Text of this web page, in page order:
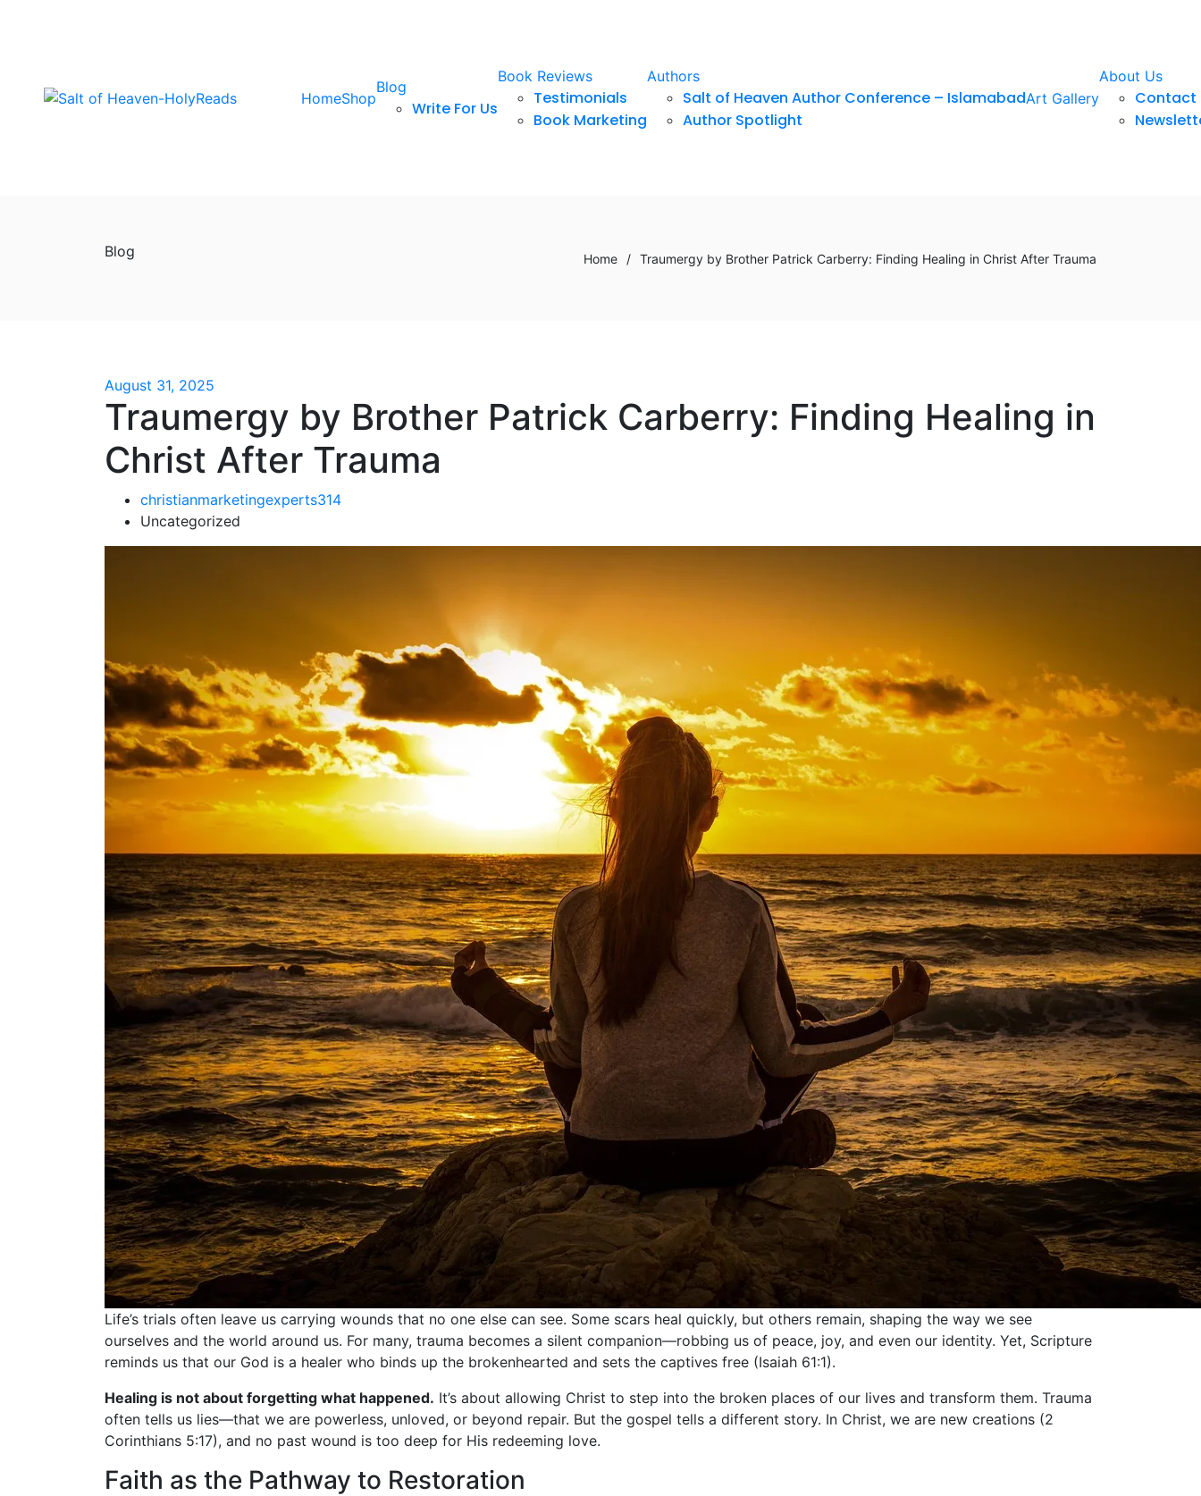
HomeShop
Blog
Write For Us
Book Reviews
Testimonials
Book Marketing
Authors
Salt of Heaven Author Conference – Islamabad
Author Spotlight
Art Gallery
About Us
Contact
Blog Home / Traumergy by Brother Patrick Carberry: Finding Healing in Christ After Trauma
August 31, 2025
Traumergy by Brother Patrick Carberry: Finding Healing in
Christ After Trauma
christianmarketingexperts314
Uncategorized
Life’s trials often leave us carrying wounds that no one else can see. Some scars heal quickly, but others remain, shaping the way we see
ourselves and the world around us. For many, trauma becomes a silent companion—robbing us of peace, joy, and even our identity. Yet, Scripture
reminds us that our God is a healer who binds up the brokenhearted and sets the captives free (Isaiah 61:1).
Healing is not about forgetting what happened. It’s about allowing Christ to step into the broken places of our lives and transform them. Trauma
often tells us lies—that we are powerless, unloved, or beyond repair. But the gospel tells a different story. In Christ, we are new creations (2
Corinthians 5:17), and no past wound is too deep for His redeeming love.
Faith as the Pathway to Restoration